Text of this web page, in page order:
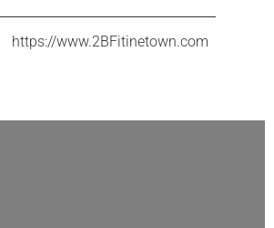
https://www.2BFitinetown.com